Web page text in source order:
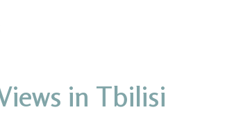
in Tbilisi